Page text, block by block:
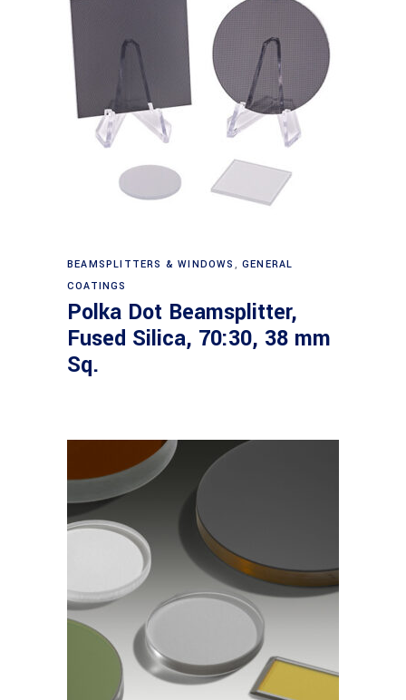
Read more
BEAMSPLITTERS & WINDOWS ,GENERAL
COATINGS
Polka Dot Beamsplitter,
Fused Silica, 70:30, 38 mm
Sq.